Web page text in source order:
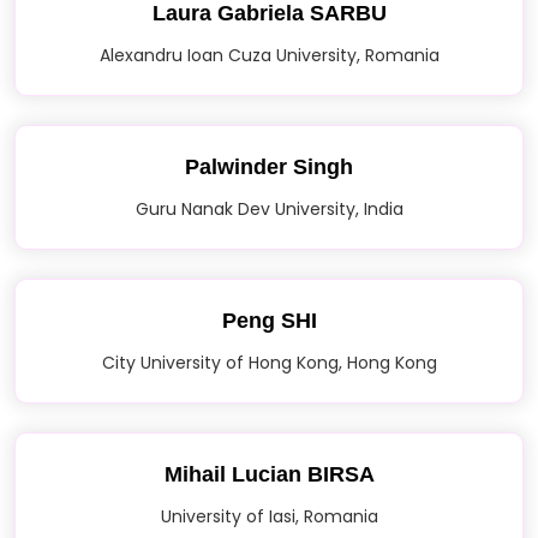
Laura Gabriela SARBU
Alexandru Ioan Cuza University, Romania
Palwinder Singh
Guru Nanak Dev University, India
Peng SHI
City University of Hong Kong, Hong Kong
Mihail Lucian BIRSA
University of Iasi, Romania